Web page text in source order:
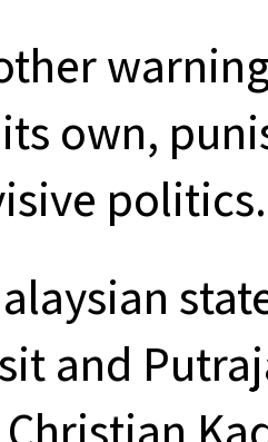
own,
politics.
and